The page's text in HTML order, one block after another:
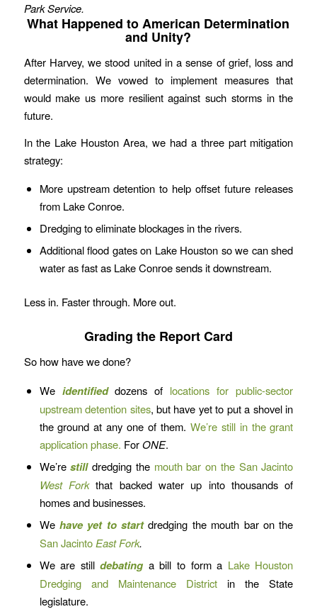
Park Service.
What Happened to American Determination
and Unity?
After Harvey, we stood united in a sense of grief, loss and
determination. We vowed to implement measures that
would make us more resilient against such storms in the
future.
In the Lake Houston Area, we had a three part mitigation
strategy:
More upstream detention to help offset future releases
from Lake Conroe.
Dredging to eliminate blockages in the rivers.
Additional flood gates on Lake Houston so we can shed
water as fast as Lake Conroe sends it downstream.
Less in. Faster through. More out.
Grading the Report Card
So how have we done?
We identifieddozens of locations for public-sector
upstream detention sites, but have yet to put a shovel in
the ground at any one of them. We’re still in the grant
application phase. ForONE.
We’restilldredging the mouth bar on the San Jacinto
West Forkthat backed water up into thousands of
homes and businesses.
We have yet to startdredging the mouth bar on the
San Jacinto East Fork.
We are stilldebating a bill to form a Lake Houston
Dredging and Maintenance Districtin the State
legislature.